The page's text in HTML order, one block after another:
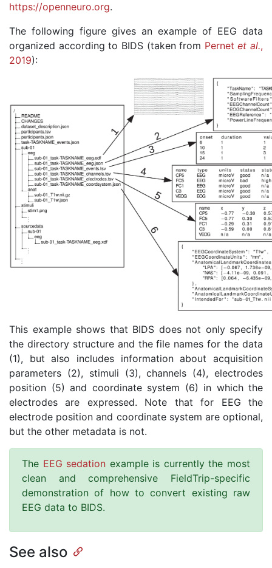
https://openneuro.org.
The following figure gives an example of EEG data
organized according to BIDS (taken from Pernetet al.,
2019):
This example shows that BIDS does not only specify
the directory structure and the file names for the data
(1), but also includes information about acquisition
parameters (2), stimuli (3), channels (4), electrodes
position (5) and coordinate system (6) in which the
electrodes are expressed. Note that for EEG the
electrode position and coordinate system are optional,
but the other metadata is not.
The EEG sedation example is currently the most
clean and comprehensive FieldTrip-specific
demonstration of how to convert existing raw
EEG data to BIDS.
See also